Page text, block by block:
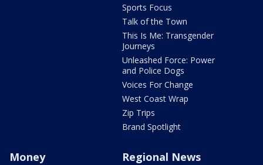
Sports Focus
Talk of the Town
This Is Me: Transgender
Journeys
Unleashed Force: Power
and Police Dogs
Voices For Change
West Coast Wrap
Zip Trips
Brand Spotlight
Money Regional News